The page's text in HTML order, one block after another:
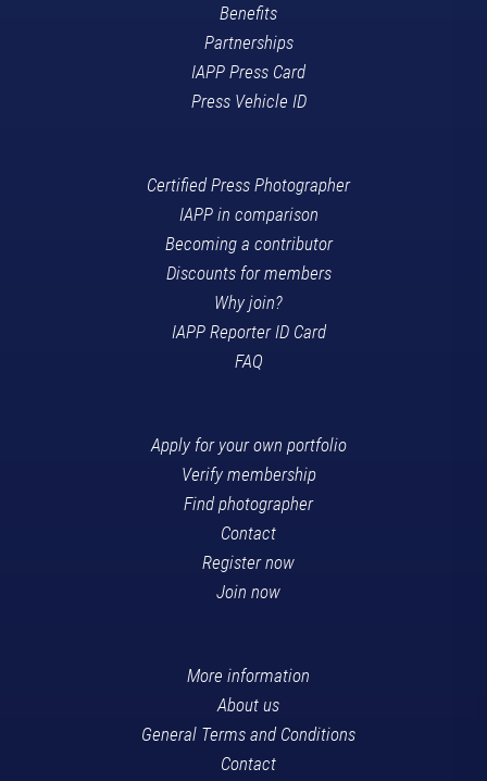
Benefits
Partnerships
IAPP Press Card
Press Vehicle ID
Certified Press Photographer
IAPP in comparison
Becoming a contributor
Discounts for members
Why join?
IAPP Reporter ID Card
FAQ
Apply for your own portfolio
Verify membership
Find photographer
Contact
Register now
Join now
More information
About us
General Terms and Conditions
Contact